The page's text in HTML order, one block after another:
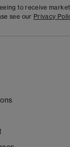
to receive
see our Privacy